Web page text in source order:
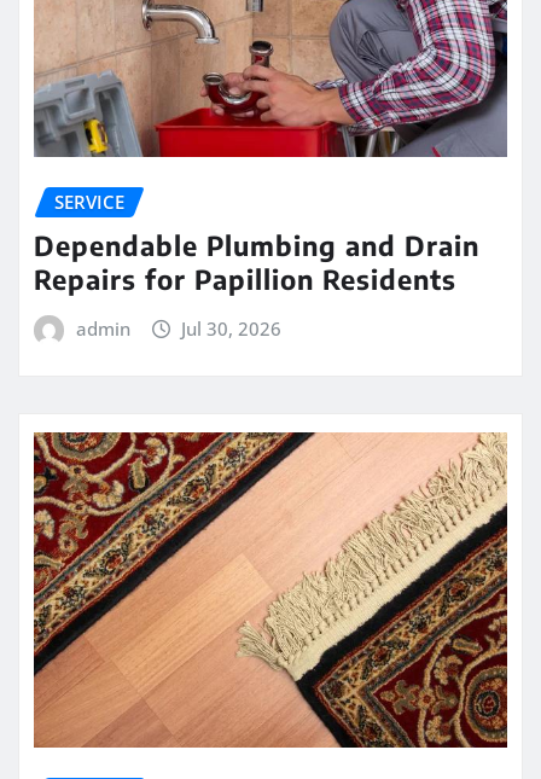
SERVICE
Dependable Plumbing and Drain
Repairs for Papillion Residents
admin Jul 30, 2026